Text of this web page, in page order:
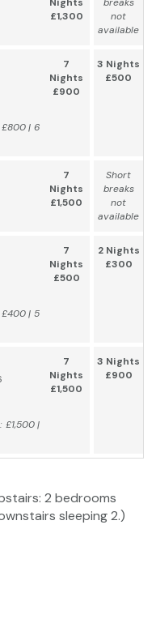
£1,300
not
available
| 6
7
Nights
£900
3 Nights
£500
7
Nights
£1,500
Short
breaks
not
available
| 5
7
Nights
£500
2 Nights
£300
£1,500 |
7
Nights
£1,500
3 Nights
£900
2 bedrooms
sleeping 2.)